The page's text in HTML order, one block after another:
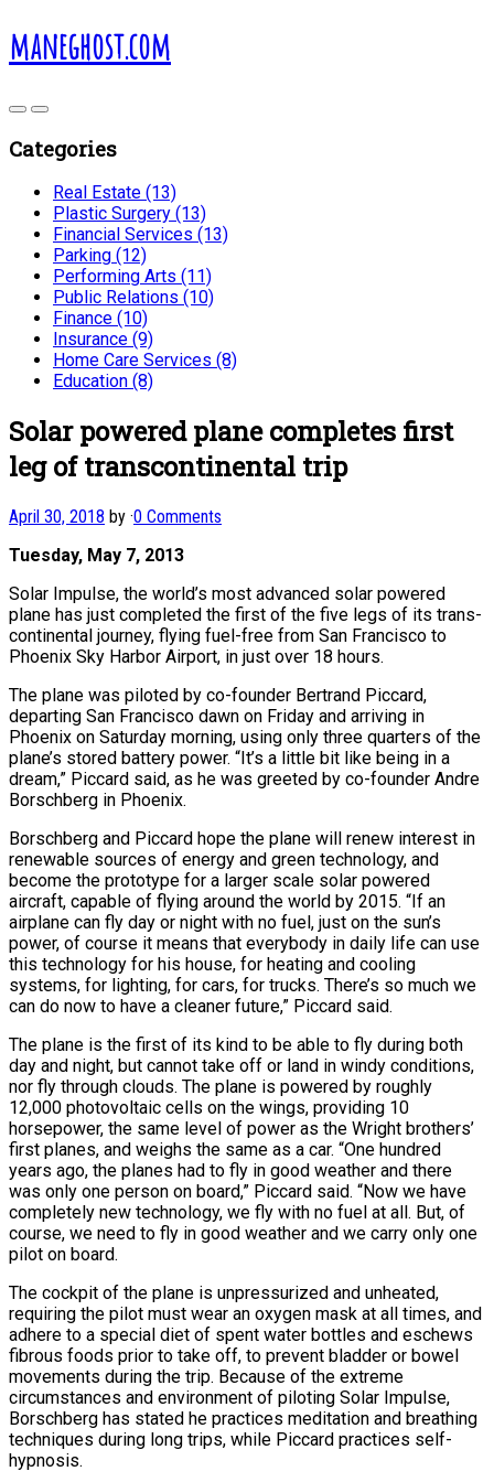
maneghost.com
Categories
Real Estate (13)
Plastic Surgery (13)
Financial Services (13)
Parking (12)
Performing Arts (11)
Public Relations (10)
Finance (10)
Insurance (9)
Home Care Services (8)
Education (8)
Solar powered plane completes first
leg of transcontinental trip
April 30, 2018 by ·0 Comments
Tuesday, May 7, 2013
Solar Impulse, the world’s most advanced solar powered
plane has just completed the first of the five legs of its trans-
continental journey, flying fuel-free from San Francisco to
Phoenix Sky Harbor Airport, in just over 18 hours.
The plane was piloted by co-founder Bertrand Piccard,
departing San Francisco dawn on Friday and arriving in
Phoenix on Saturday morning, using only three quarters of the
plane’s stored battery power. “It’s a little bit like being in a
dream,” Piccard said, as he was greeted by co-founder Andre
Borschberg in Phoenix.
Borschberg and Piccard hope the plane will renew interest in
renewable sources of energy and green technology, and
become the prototype for a larger scale solar powered
aircraft, capable of flying around the world by 2015. “If an
airplane can fly day or night with no fuel, just on the sun’s
power, of course it means that everybody in daily life can use
this technology for his house, for heating and cooling
systems, for lighting, for cars, for trucks. There’s so much we
can do now to have a cleaner future,” Piccard said.
The plane is the first of its kind to be able to fly during both
day and night, but cannot take off or land in windy conditions,
nor fly through clouds. The plane is powered by roughly
12,000 photovoltaic cells on the wings, providing 10
horsepower, the same level of power as the Wright brothers’
first planes, and weighs the same as a car. “One hundred
years ago, the planes had to fly in good weather and there
was only one person on board,” Piccard said. “Now we have
completely new technology, we fly with no fuel at all. But, of
course, we need to fly in good weather and we carry only one
pilot on board.
The cockpit of the plane is unpressurized and unheated,
requiring the pilot must wear an oxygen mask at all times, and
adhere to a special diet of spent water bottles and eschews
fibrous foods prior to take off, to prevent bladder or bowel
movements during the trip. Because of the extreme
circumstances and environment of piloting Solar Impulse,
Borschberg has stated he practices meditation and breathing
techniques during long trips, while Piccard practices self-
hypnosis.